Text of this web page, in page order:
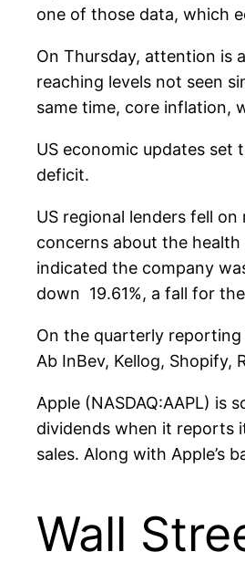
one of those data, which
On Thursday, attention is
reaching levels not seen
same time, core inflation,
US economic updates set
deficit.
US regional lenders fell
concerns about the
indicated the company
down 19.61%, a fall for
On the quarterly
Ab InBev, Kellog, Shopify,
Apple (NASDAQ:AAPL) is
dividends when it reports
sales. Along with Apple’s
Wall